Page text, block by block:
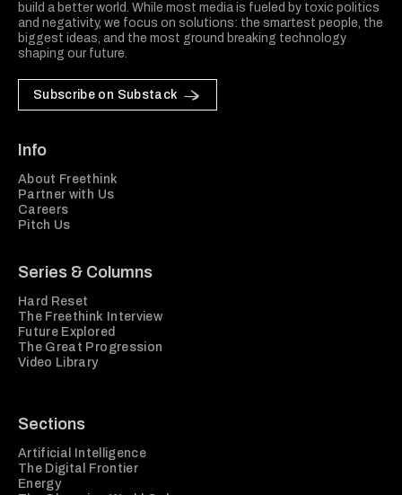
build a better world. While most media is fueled by toxic politics
and negativity, we focus on solutions: the smartest people, the
biggest ideas, and the most ground breaking technology
shaping our future.
Subscribe on Substack
Info
About Freethink
Partner with Us
Careers
Pitch Us
Series & Columns
Hard Reset
The Freethink Interview
Future Explored
The Great Progression
Video Library
Sections
Artificial Intelligence
The Digital Frontier
Energy